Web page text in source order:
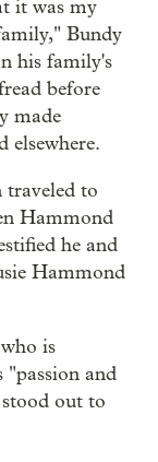
it was my
Bundy
his family's
before
made
elsewhere.
traveled to
Hammond
he and
Hammond
is
"passion and
out to